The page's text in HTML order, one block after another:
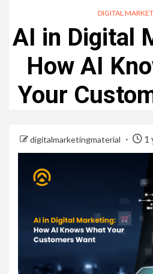
DIGITAL
AI in Digital
How AI
Your
digitalmarketingmaterial 1